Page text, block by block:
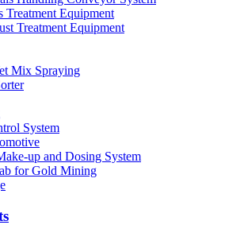
Treatment Equipment
Treatment Equipment
Mix Spraying
System
up and Dosing System
for Gold Mining